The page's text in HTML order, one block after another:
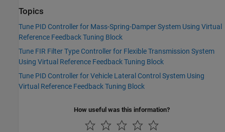
Topics
Tune PID Controller for Mass-Spring-Damper System Using Virtual
Reference Feedback Tuning Block
Tune FIR Filter Type Controller for Flexible Transmission System
Using Virtual Reference Feedback Tuning Block
Tune PID Controller for Vehicle Lateral Control System Using
Virtual Reference Feedback Tuning Block
How useful was this information?